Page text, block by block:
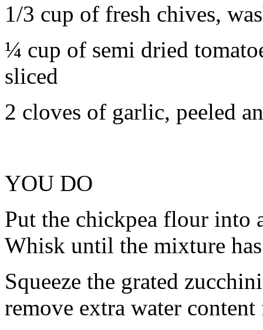
1/3 cup of fresh chives,
¼ cup of semi dried
sliced
2 cloves of garlic, peeled
YOU DO
Put the chickpea flour into
Whisk until the mixture
Squeeze the grated
remove extra water